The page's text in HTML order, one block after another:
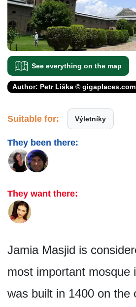
See everything on the map
Author: Petr Liška © gigaplaces.com
Suitable for: Výletníky
They been there:
They want there:
Jamia Masjid is
most important mosque
was built in 1400 on the